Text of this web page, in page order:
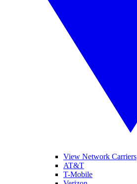
View Network Carriers
AT&T
T-Mobile